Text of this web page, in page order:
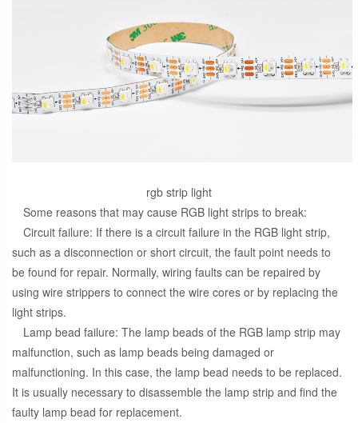
rgb strip light
Some reasons that may cause RGB light strips to break:
Circuit failure: If there is a circuit failure in the RGB light strip,
such as a disconnection or short circuit, the fault point needs to
be found for repair. Normally, wiring faults can be repaired by
using wire strippers to connect the wire cores or by replacing the
light strips.
Lamp bead failure: The lamp beads of the RGB lamp strip may
malfunction, such as lamp beads being damaged or
malfunctioning. In this case, the lamp bead needs to be replaced.
It is usually necessary to disassemble the lamp strip and find the
faulty lamp bead for replacement.